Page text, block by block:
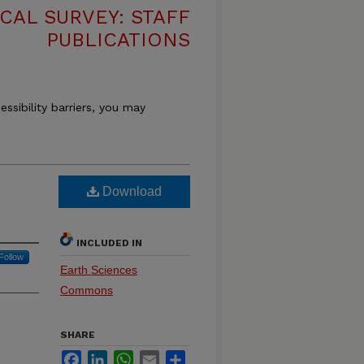
SURVEY: STAFF
PUBLICATIONS
barriers, you may
Download
INCLUDED IN
Earth Sciences
Commons
SHARE
FacebookLinkedInWhatsApp
Email